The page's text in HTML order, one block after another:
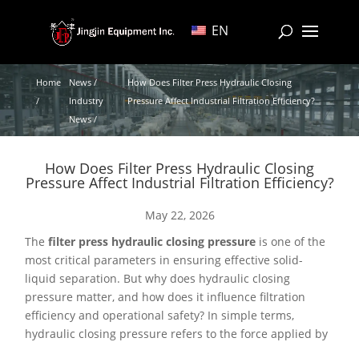
EN
Home
/
News /
Industry
News /
How Does Filter Press Hydraulic Closing
Pressure Affect Industrial Filtration Efficiency?
How Does Filter Press Hydraulic Closing
Pressure Affect Industrial Filtration Efficiency?
May 22, 2026
Thefilter press hydraulic closing pressure is one of the
most critical parameters in ensuring effective solid-
liquid separation. But why does hydraulic closing
pressure matter, and how does it influence filtration
efficiency and operational safety? In simple terms,
hydraulic closing pressure refers to the force applied by